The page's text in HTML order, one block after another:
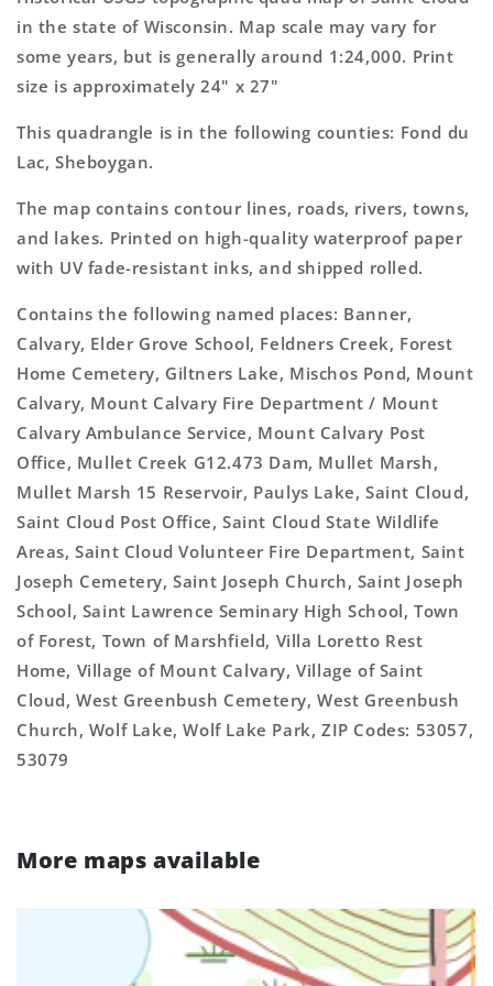
Topo
Map
Topo
Map
in the state of Wisconsin. Map scale may vary for
some years, but is generally around 1:24,000. Print
size is approximately 24" x 27"
This quadrangle is in the following counties: Fond du
Lac, Sheboygan.
The map contains contour lines, roads, rivers, towns,
and lakes. Printed on high-quality waterproof paper
with UV fade-resistant inks, and shipped rolled.
Contains the following named places: Banner,
Calvary, Elder Grove School, Feldners Creek, Forest
Home Cemetery, Giltners Lake, Mischos Pond, Mount
Calvary, Mount Calvary Fire Department / Mount
Calvary Ambulance Service, Mount Calvary Post
Office, Mullet Creek G12.473 Dam, Mullet Marsh,
Mullet Marsh 15 Reservoir, Paulys Lake, Saint Cloud,
Saint Cloud Post Office, Saint Cloud State Wildlife
Areas, Saint Cloud Volunteer Fire Department, Saint
Joseph Cemetery, Saint Joseph Church, Saint Joseph
School, Saint Lawrence Seminary High School, Town
of Forest, Town of Marshfield, Villa Loretto Rest
Home, Village of Mount Calvary, Village of Saint
Cloud, West Greenbush Cemetery, West Greenbush
Church, Wolf Lake, Wolf Lake Park, ZIP Codes: 53057,
53079
More maps available